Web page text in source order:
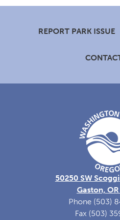
REPORT PARK ISSUE
50250 SW
Gaston,
Phone (503)
Fax (503)